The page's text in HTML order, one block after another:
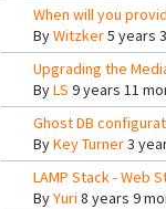
When will you
ByWitzker5 years
Upgrading the
ByLS 9 years 11
Ghost DB
ByKey Turner3
LAMP Stack - Web
ByYuri 8 years 9